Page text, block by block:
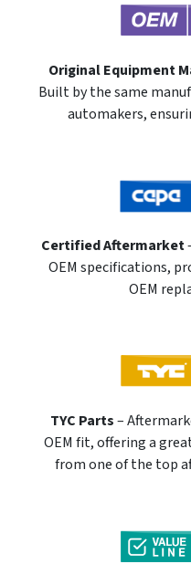
Original Equipment
Built by the same
automakers,
Certified Aftermarket
OEM specifications,
OEM
TYC Parts–
OEM fit, offering a
from one of the top